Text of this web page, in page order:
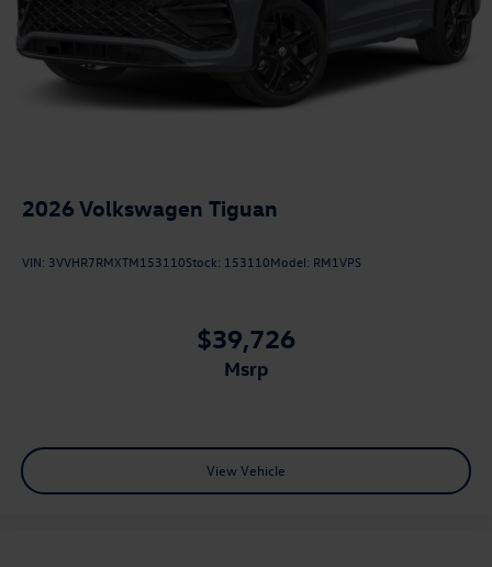
2026 Volkswagen Tiguan
VIN: 3VVHR7RMXTM153110Stock: 153110Model: RM1VPS
$39,726
msrp
View Vehicle